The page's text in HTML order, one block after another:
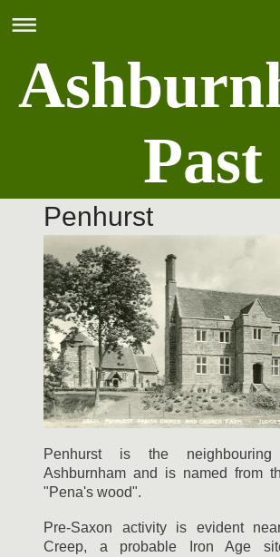
Past
Penhurst
Penhurst is the
Ashburnham and is named from
"Pena's wood".
Pre-Saxon activity is evident
Creep, a probable Iron Age